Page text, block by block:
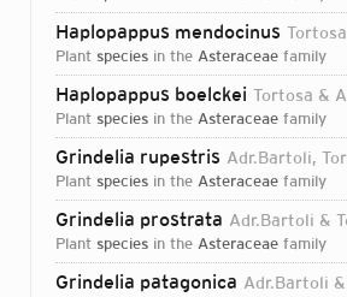
Haplopappus mendocinus Tortosa
plant species in the Asteraceae family
Haplopappus boelckei Tortosa &
plant species in the Asteraceae family
Grindelia rupestris Adr.Bartoli,
plant species in the Asteraceae family
Grindelia prostrata Adr.Bartoli &
plant species in the Asteraceae family
Grindelia patagonica Adr.Bartoli
Login...